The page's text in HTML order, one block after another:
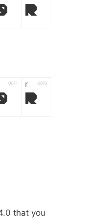
R
0071 r 0072
r
005f { 007b
that you